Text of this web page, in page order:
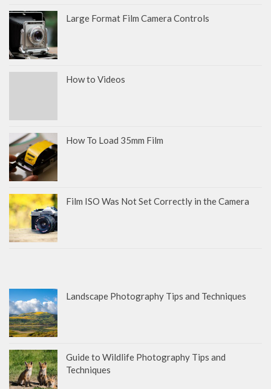
Large Format Film Camera Controls
How to Videos
How To Load 35mm Film
Film ISO Was Not Set Correctly in the Camera
Landscape Photography Tips and Techniques
Guide to Wildlife Photography Tips and
Techniques